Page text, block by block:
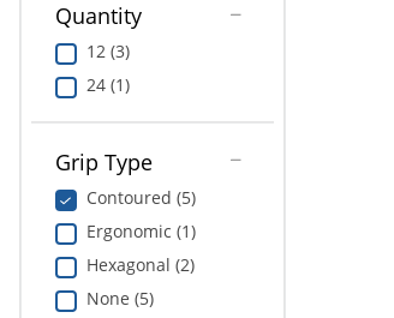
Quantity
12 (3)
24 (1)
Grip Type
Contoured (5)
Ergonomic (1)
Hexagonal (2)
None (5)